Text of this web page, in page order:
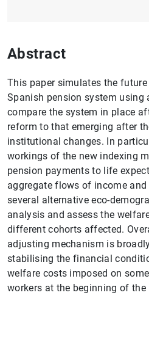
Abstract
This paper simulates the
Spanish pension system using
compare the system in place
reform to that emerging after
institutional changes. In
workings of the new indexing
pension payments to life
aggregate flows of income
several alternative eco-
analysis and assess the
different cohorts affected.
adjusting mechanism is
stabilising the financial
welfare costs imposed on
workers at the beginning of the